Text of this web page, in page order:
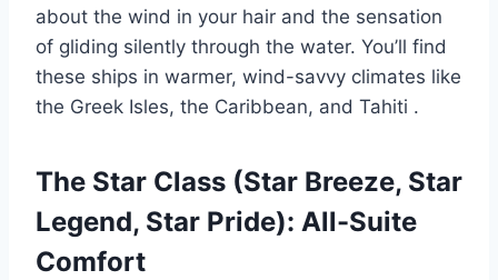
about the wind in your hair and the sensation
of gliding silently through the water. You’ll find
these ships in warmer, wind-savvy climates like
the Greek Isles, the Caribbean, and Tahiti .
The Star Class (Star Breeze, Star
Legend, Star Pride): All-Suite
Comfort